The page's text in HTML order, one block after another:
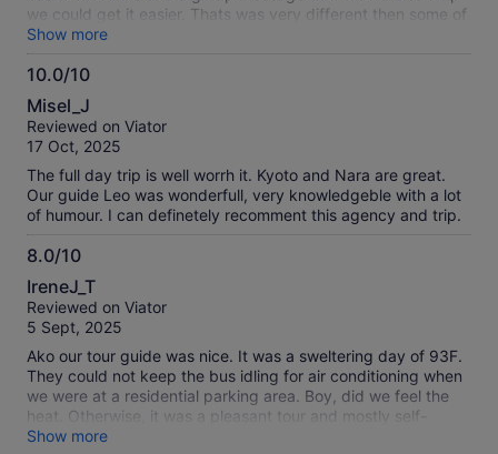
we could get it easier. Thats was very different then some of
the tours where meeting up was stressful. With Rick it was
easy. He had it fun and helped us know what we were doing
and for how long so we could get to everything. He was
enjoyed seeing all the temples, shrines, budda and deer. It
was a great tour. I would recommend it to everyone.
Show more
10.0/10
10.0
out
of
Misel_J
Reviewed on Viator
17 Oct, 2025
The full day trip is well worrh it. Kyoto and Nara are great.
Our guide Leo was wonderfull, very knowledgeble with a lot
of humour. I can definetely recomment this agency and trip.
8.0/10
8.0
out
of
IreneJ_T
Reviewed on Viator
5 Sept, 2025
Ako our tour guide was nice. It was a sweltering day of 93F.
They could not keep the bus idling for air conditioning when
we were at a residential parking area. Boy, did we feel the
heat. Otherwise, it was a pleasant tour and mostly self-
guided. I got to see a lot and I would do it again.
Show more